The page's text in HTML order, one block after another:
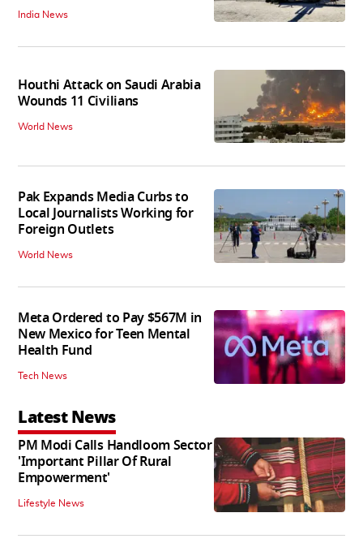
India News
Houthi Attack on Saudi Arabia
Wounds 11 Civilians
World News
Pak Expands Media Curbs to
Local Journalists Working for
Foreign Outlets
World News
Meta Ordered to Pay $567M in
New Mexico for Teen Mental
Health Fund
Tech News
Latest News
PM Modi Calls Handloom Sector
'Important Pillar Of Rural
Empowerment'
Lifestyle News